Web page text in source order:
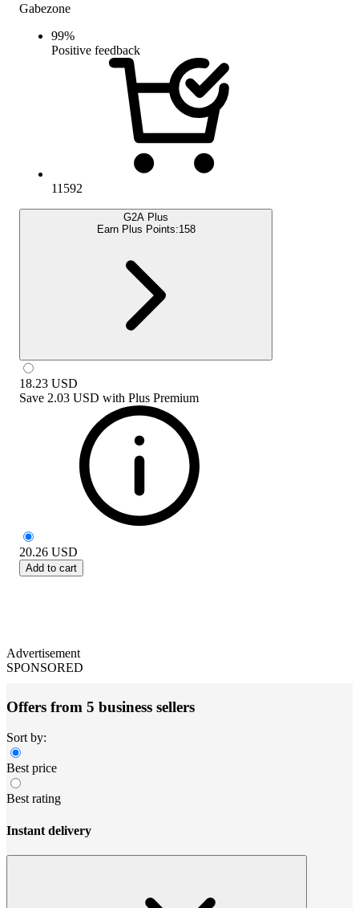
Gabezone
99%
Positive feedback
11592
G2A Plus
Earn Plus Points:158
18.23 USD
Save 2.03 USD with Plus Premium
20.26 USD
Add to cart
Advertisement
SPONSORED
Offers from 5 business sellers
Sort by:
Best price
Best rating
Instant delivery